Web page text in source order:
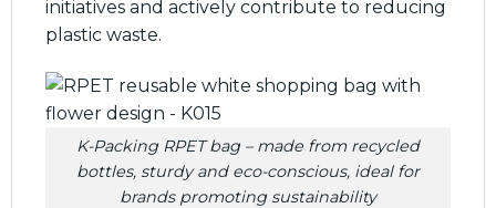
initiatives and actively contribute to reducing
plastic waste.
K-Packing RPET bag – made from recycled
bottles, sturdy and eco-conscious, ideal for
brands promoting sustainability